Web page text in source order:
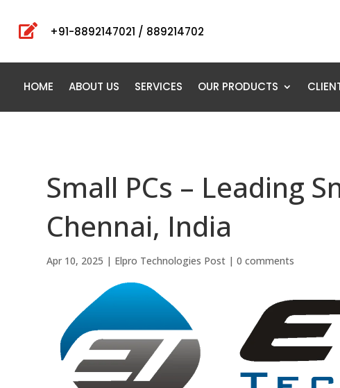
 +91-8892147021 / 889214702
HOME ABOUT US SERVICES OUR PRODUCTS
Small PCs – Leading
Chennai, India
Apr 10, 2025 | Elpro Technologies Post |0 comments